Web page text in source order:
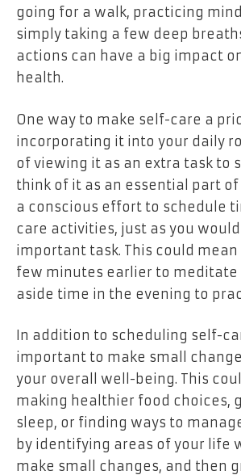
going for a walk, practicing
simply taking a few deep
actions can have a big impact
health.
One way to make self-care a
incorporating it into your daily
of viewing it as an extra task to
think of it as an essential part of
a conscious effort to schedule
care activities, just as you
important task. This could mean
few minutes earlier to meditate
aside time in the evening to
In addition to scheduling self-
important to make small
your overall well-being. This
making healthier food choices,
sleep, or finding ways to
by identifying areas of your life
make small changes, and then